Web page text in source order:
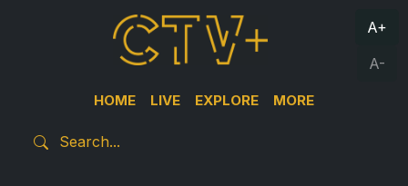
HOME LIVE EXPLORE MORE
A+
A-